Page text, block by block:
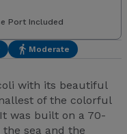
Port Included
Moderate
with its beautiful
of the colorful
was built on a 70-
sea and the